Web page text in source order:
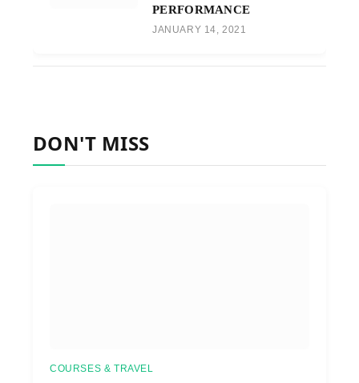
PERFORMANCE
JANUARY 14, 2021
DON'T MISS
COURSES & TRAVEL